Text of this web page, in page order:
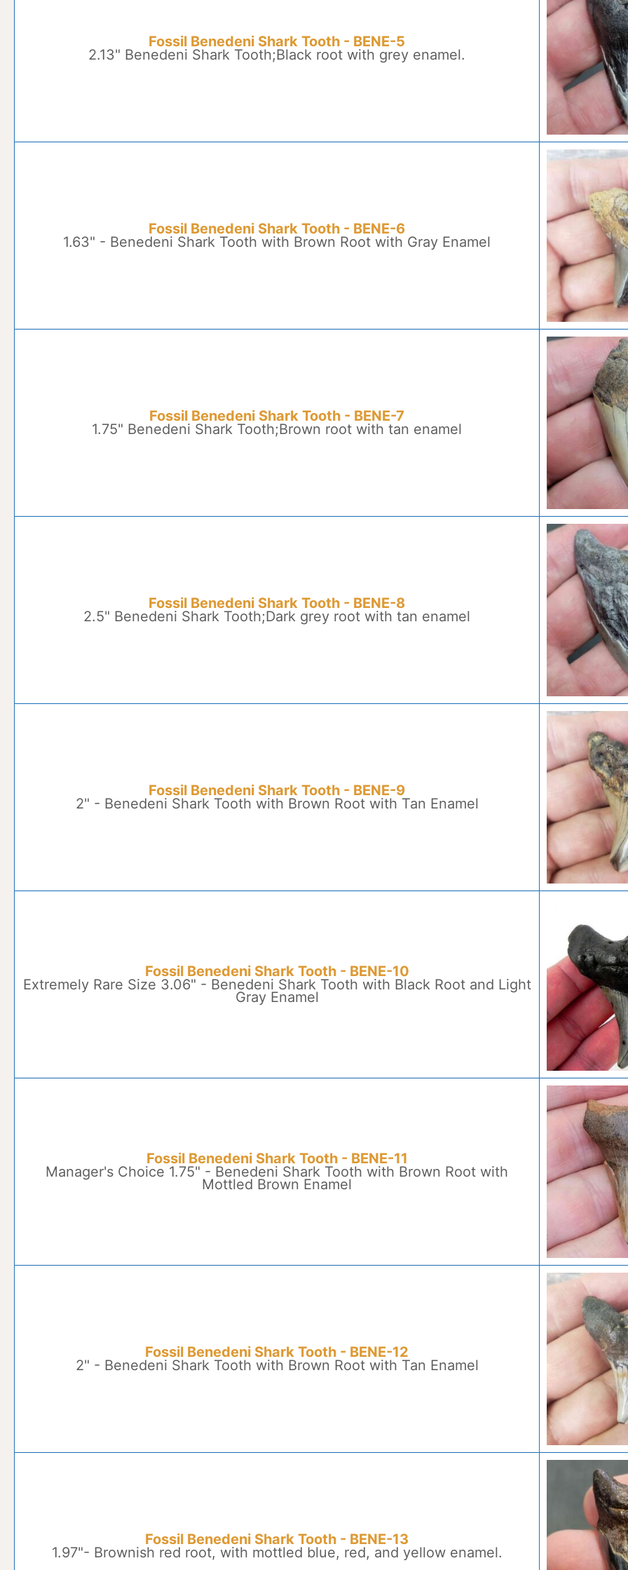
Fossil Benedeni Shark Tooth - BENE-5
2.13" Benedeni Shark Tooth;Black root with grey enamel.
Fossil Benedeni Shark Tooth - BENE-6
1.63" - Benedeni Shark Tooth with Brown Root with Gray Enamel
Fossil Benedeni Shark Tooth - BENE-7
1.75" Benedeni Shark Tooth;Brown root with tan enamel
Fossil Benedeni Shark Tooth - BENE-8
2.5" Benedeni Shark Tooth;Dark grey root with tan enamel
Fossil Benedeni Shark Tooth - BENE-9
2" - Benedeni Shark Tooth with Brown Root with Tan Enamel
Fossil Benedeni Shark Tooth - BENE-10
Extremely Rare Size 3.06" - Benedeni Shark Tooth with Black Root and Light
Gray Enamel
Fossil Benedeni Shark Tooth - BENE-11
Manager's Choice 1.75" - Benedeni Shark Tooth with Brown Root with
Mottled Brown Enamel
Fossil Benedeni Shark Tooth - BENE-12
2" - Benedeni Shark Tooth with Brown Root with Tan Enamel
Fossil Benedeni Shark Tooth - BENE-13
1.97"- Brownish red root, with mottled blue, red, and yellow enamel.